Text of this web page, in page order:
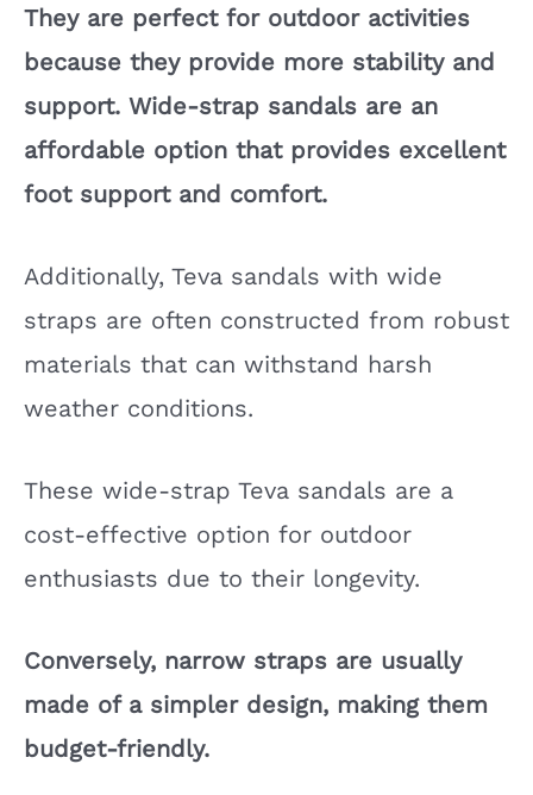
They are perfect for outdoor activities
because they provide more stability and
support. Wide-strap sandals are an
affordable option that provides excellent
foot support and comfort.
Additionally, Teva sandals with wide
straps are often constructed from robust
materials that can withstand harsh
weather conditions.
These wide-strap Teva sandals are a
cost-effective option for outdoor
enthusiasts due to their longevity.
Conversely, narrow straps are usually
made of a simpler design, making them
budget-friendly.